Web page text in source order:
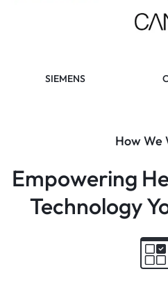
SIEMENS
How We
Empowering
Technology